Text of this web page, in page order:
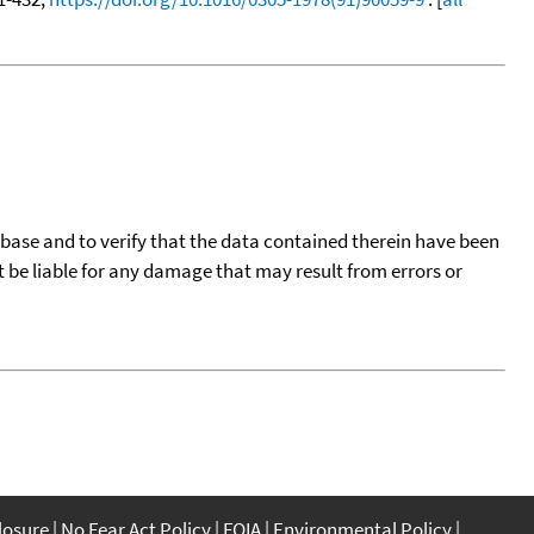
and to verify that the data contained therein have been
liable for any damage that may result from errors or